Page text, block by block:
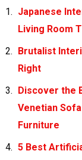
Japanese
Living Room
Brutalist
Right
Discover the
Venetian
Furniture
5 Best